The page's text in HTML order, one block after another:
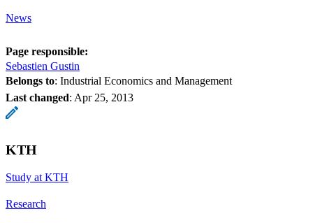
News
Page responsible:
Sebastien Gustin
Belongs to: Industrial Economics and Management
Last changed: Apr 25, 2013
KTH
Study at KTH
Research